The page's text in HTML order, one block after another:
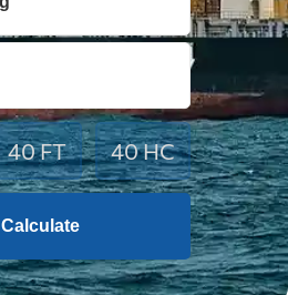
40 FT 40 HC
Calculate